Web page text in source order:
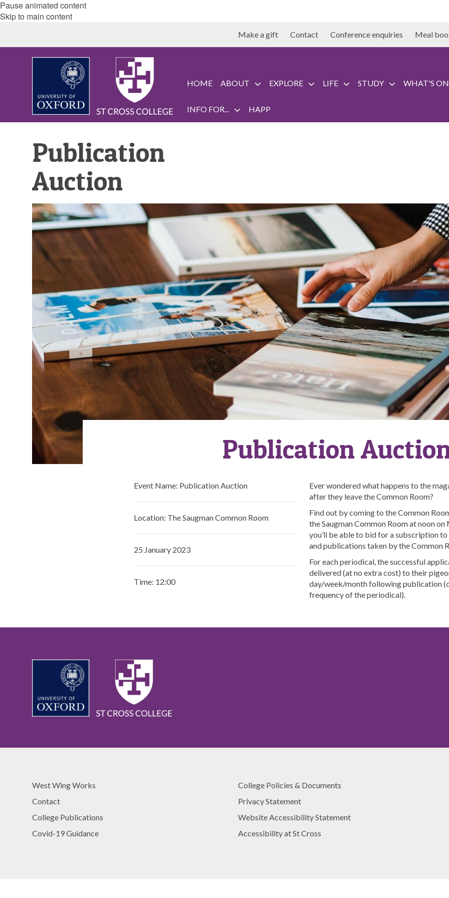
Pause animated content
Skip to main content
Make a gift Contact Conference enquiries Meal
HOME ABOUT EXPLORE LIFE STUDY WHAT'S ON
INFO FOR... HAPP
Publication
Auction
Publication
Event Name: Publication Auction
Location: The Saugman Common Room
25 January 2023
Time: 12:00
Ever wondered what happens to the
after they leave the Common Room?
Find out by coming to the Common
the Saugman Common Room at noon on
you’ll be able to bid for a subscription
and publications taken by the Common
For each periodical, the successful
delivered (at no extra cost) to their
day/week/month following publication
frequency of the periodical).
West Wing Works
Contact
College Publications
Covid-19 Guidance
College Policies & Documents
Privacy Statement
Website Accessibility Statement
Accessibility at St Cross